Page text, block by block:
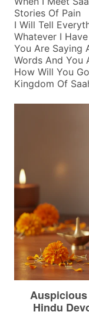
Stories Of Pain
I Will Tell
Whatever I
You Are Saying
Words And You
How Will You
Kingdom Of